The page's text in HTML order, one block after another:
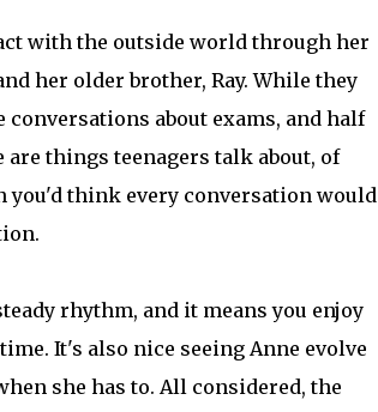
with the outside world through her
her older brother, Ray. While they
about exams, and half
things teenagers talk about, of
think every conversation would
rhythm, and it means you enjoy
It's also nice seeing Anne evolve
she has to. All considered, the